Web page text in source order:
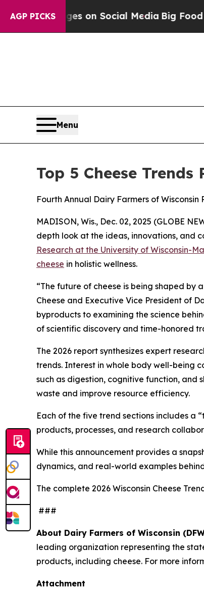
AGP PICKSon Social Media Big Food vs.
Menu
Top 5 Cheese Trends
Fourth Annual Dairy Farmers of
MADISON, Wis., Dec. 02, 2025 (GLOBE
depth look at the ideas, innovations, and
Research at the University of Wisconsin-
cheese in holistic wellness.
“The future of cheese is being shaped by
Cheese and Executive Vice President of
byproducts to examining the science
of scientific discovery and time-honored
The 2026 report synthesizes expert
trends. Interest in whole body well-being
such as digestion, cognitive function, and
waste and improve resource efficiency.
Each of the five trend sections includes a
products, processes, and research
While this announcement provides a
dynamics, and real-world examples
The complete 2026 Wisconsin Cheese
###
About Dairy Farmers of Wisconsin
leading organization representing the
products, including cheese. For more
Attachment